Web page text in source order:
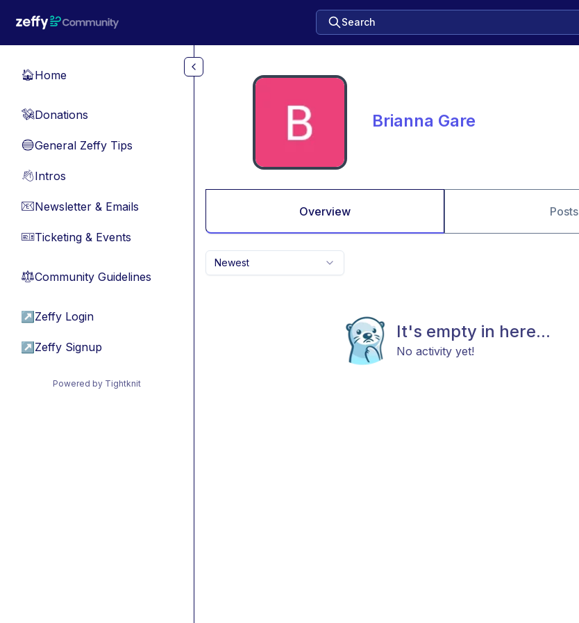
Search
🏠Home
💸Donations
🔵General Zeffy Tips
👋Intros
📧Newsletter & Emails
🎫Ticketing & Events
⚖︎Community Guidelines
↗ Zeffy Login
↗ Zeffy Signup
Powered by Tightknit
Brianna Gare
Overview Posts
Newest
It's empty in here...
No activity yet!